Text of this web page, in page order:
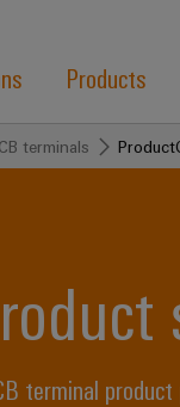
Products
terminals
terminal